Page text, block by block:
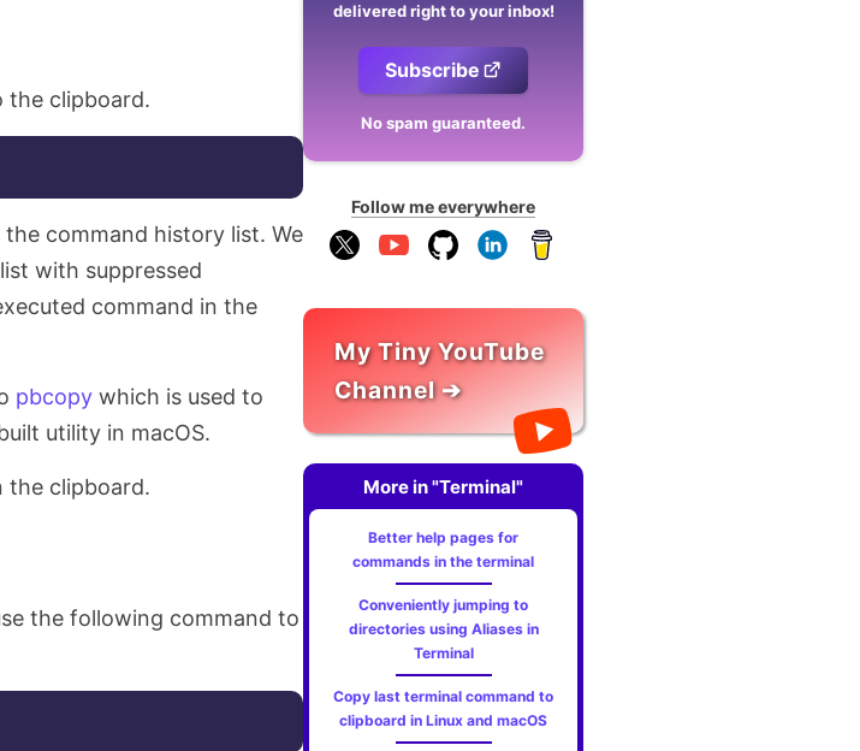
the clipboard.
command history list. We
with suppressed
command in the
pbcopy which is used to
utility in macOS.
the clipboard.
the following command to
delivered right to your inbox!
Subscribe
No spam guaranteed.
Follow me everywhere
My Tiny YouTube
Channel ➔
More in "Terminal"
Better help pages for
commands in the terminal
Conveniently jumping to
directories using Aliases in
Terminal
Copy last terminal command to
clipboard in Linux and macOS